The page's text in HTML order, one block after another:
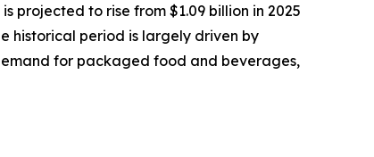
projected to rise from $1.09 billion in 2025
historical period is largely driven by
for packaged food and beverages,